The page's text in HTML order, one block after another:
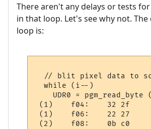
There aren't any delays or tests for
in that loop. Let's see why not.
loop is:
// blit pixel data to
  while (i--)
UDR0 = pgm_read_byte
(1)    f04:	32 2f       	mov	r19, r18
(1)    f06:	22 27       	eor	r18, r18
(2)    f08:	0b c0       	rjmp	.+22     	; 0xf20